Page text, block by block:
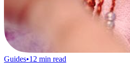
Guides•12 min read